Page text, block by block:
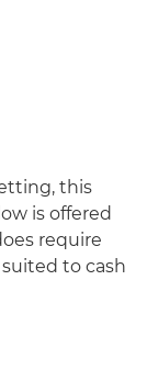
this
is offered
require
to cash